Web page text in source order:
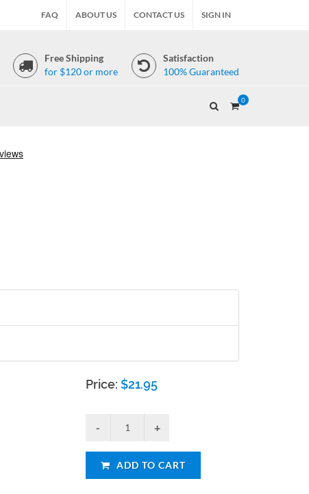
FAQ ABOUT US CONTACT US SIGN IN
Free Shipping
for $120 or more
Satisfaction
100% Guaranteed
0
Price:$21.95
ADD TO CART